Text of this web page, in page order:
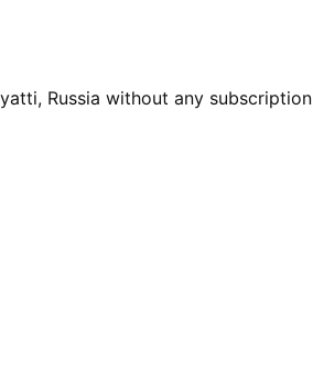
Russia without any subscription